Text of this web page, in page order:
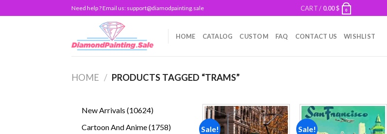
to
Need help ? Email us: support@diamodpainting.sale CART / 0.00$ 0
HOME CATALOG CUSTOM FAQ CONTACT US WISHLIST
HOME / PRODUCTS TAGGED “TRAMS”
New Arrivals 1062410624
Cartoon And Anime 17581758
Sale! Sale!